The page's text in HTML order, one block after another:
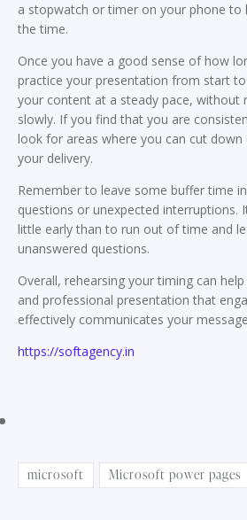
a stopwatch or timer on your phone to
the time.
Once you have a good sense of how
practice your presentation from start
your content at a steady pace, without
slowly. If you find that you are
look for areas where you can cut
your delivery.
Remember to leave some buffer time
questions or unexpected interruptions.
little early than to run out of time and
unanswered questions.
Overall, rehearsing your timing can
and professional presentation that
effectively communicates your
https://softagency.in
microsoft Microsoft power pages